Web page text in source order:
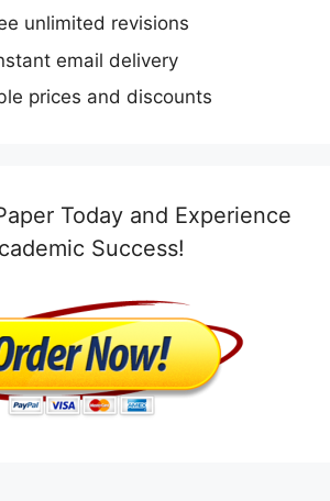
unlimited revisions
email delivery
prices and discounts
Today and Experience
Success!